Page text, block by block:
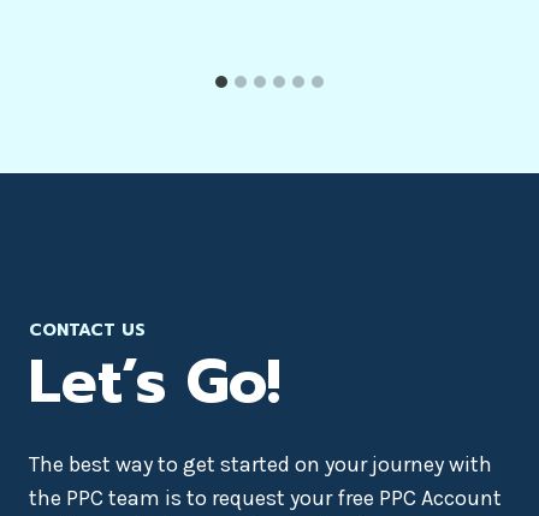
CONTACT US
Let’s Go!
The best way to get started on your journey with
the PPC team is to request your free PPC Account